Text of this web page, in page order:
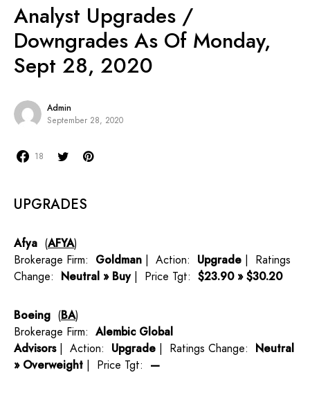
Analyst Upgrades /
Downgrades As Of Monday,
Sept 28, 2020
Admin
September 28, 2020
18
UPGRADES
Afya (AFYA)
Brokerage Firm: Goldman | Action: Upgrade | Ratings
Change: Neutral » Buy| Price Tgt: $23.90 » $30.20
Boeing (BA)
Brokerage Firm: Alembic Global
Advisors| Action: Upgrade | Ratings Change: Neutral
» Overweight | Price Tgt: —